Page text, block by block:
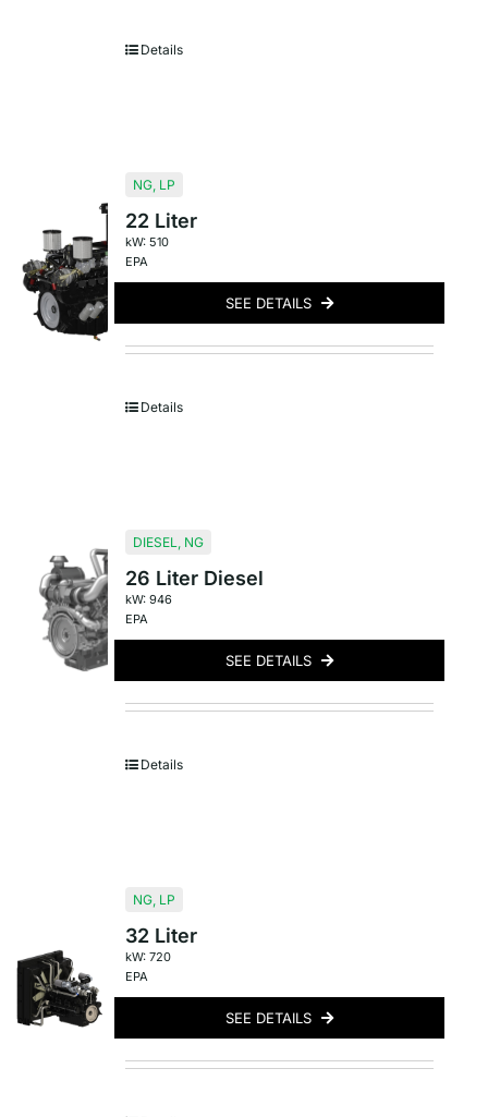
Details
NG, LP
22 Liter
kW: 510
EPA
SEE DETAILS
Details
DIESEL, NG
26 Liter Diesel
kW: 946
EPA
SEE DETAILS
Details
NG, LP
32 Liter
kW: 720
EPA
SEE DETAILS